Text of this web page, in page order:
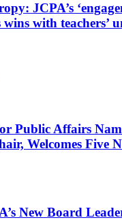
JCPA’s
wins with teachers’
Public Affairs
Welcomes Five
New Board